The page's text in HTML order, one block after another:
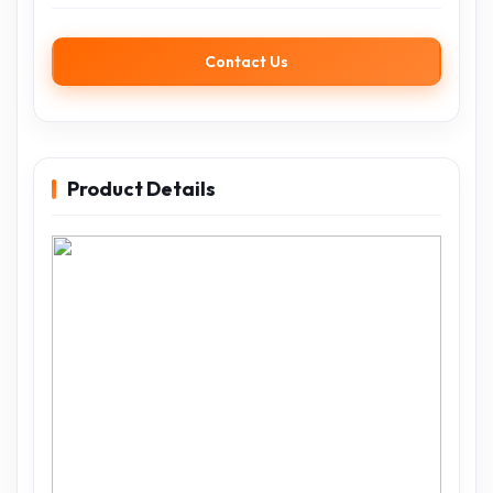
Contact Us
Product Details